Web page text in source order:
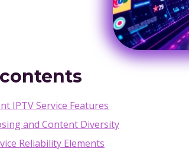
IPTV Service Features
and Content Diversity
Reliability Elements